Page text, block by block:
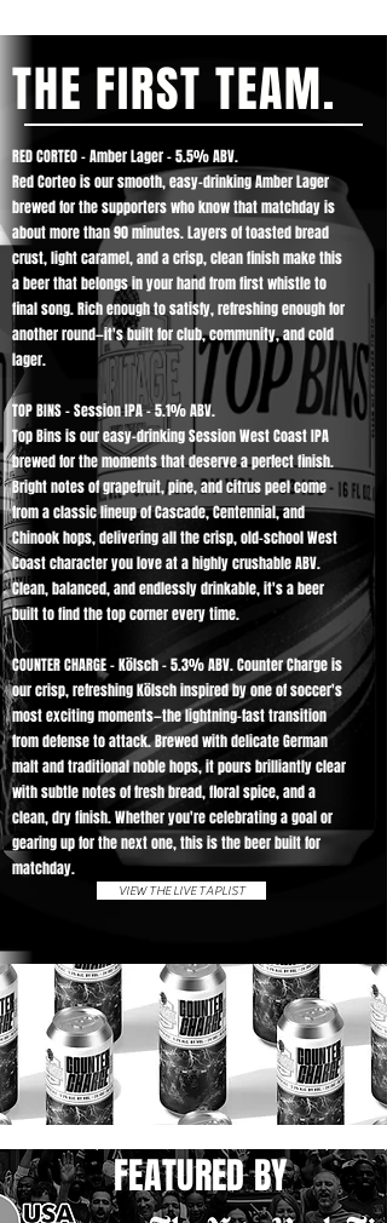
THE FIRST TEAM.
RED CORTEO - Amber Lager - 5.5% ABV.
Red Corteo is our smooth, easy-drinking Amber Lager
brewed for the supporters who know that matchday is
about more than 90 minutes. Layers of toasted bread
crust, light caramel, and a crisp, clean finish make this
a beer that belongs in your hand from first whistle to
final song. Rich enough to satisfy, refreshing enough for
another round—it's built for club, community, and cold
lager.
TOP BINS - Session IPA - 5.1% ABV.
Top Bins is our easy-drinking Session West Coast IPA
brewed for the moments that deserve a perfect finish.
Bright notes of grapefruit, pine, and citrus peel come
from a classic lineup of Cascade, Centennial, and
Chinook hops, delivering all the crisp, old-school West
Coast character you love at a highly crushable ABV.
Clean, balanced, and endlessly drinkable, it's a beer
built to find the top corner every time.
COUNTER CHARGE - Kölsch - 5.3% ABV. Counter Charge is
our crisp, refreshing Kölsch inspired by one of soccer's
most exciting moments—the lightning-fast transition
from defense to attack. Brewed with delicate German
malt and traditional noble hops, it pours brilliantly clear
with subtle notes of fresh bread, floral spice, and a
clean, dry finish. Whether you're celebrating a goal or
gearing up for the next one, this is the beer built for
matchday.
VIEW THE LIVE TAPLIST
FEATURED BY